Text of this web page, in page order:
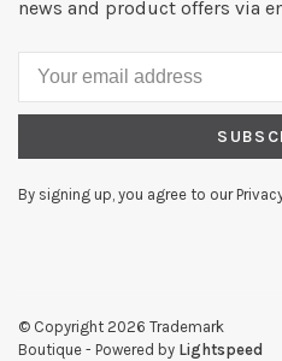
news and product offers via
By signing up, you agree to our
© Copyright 2026 Trademark
Boutique - Powered by Lightspeed